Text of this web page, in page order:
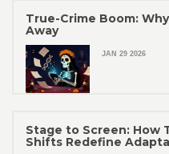
True-Crime Boom:
Away
JAN 29 2026
Stage to Screen: How
Shifts Redefine